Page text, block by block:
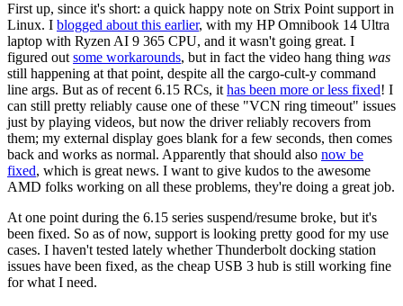
First up, since it's short: a quick happy note on Strix Point support in
Linux. I blogged about this earlier, with my HP Omnibook 14 Ultra
laptop with Ryzen AI 9 365 CPU, and it wasn't going great. I
figured out some workarounds, but in fact the video hang thing was
still happening at that point, despite all the cargo-cult-y command
line args. But as of recent 6.15 RCs, it has been more or less fixed! I
can still pretty reliably cause one of these "VCN ring timeout" issues
just by playing videos, but now the driver reliably recovers from
them; my external display goes blank for a few seconds, then comes
back and works as normal. Apparently that should also now be
fixed, which is great news. I want to give kudos to the awesome
AMD folks working on all these problems, they're doing a great job.
At one point during the 6.15 series suspend/resume broke, but it's
been fixed. So as of now, support is looking pretty good for my use
cases. I haven't tested lately whether Thunderbolt docking station
issues have been fixed, as the cheap USB 3 hub is still working fine
for what I need.